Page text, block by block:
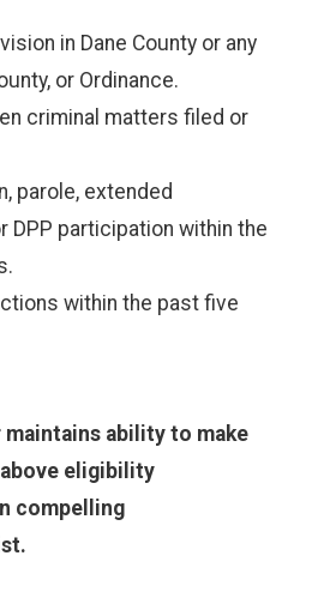
in Dane County or any
or Ordinance.
criminal matters filed or
parole, extended
DPP participation within the
within the past five
maintains ability to make
eligibility
compelling